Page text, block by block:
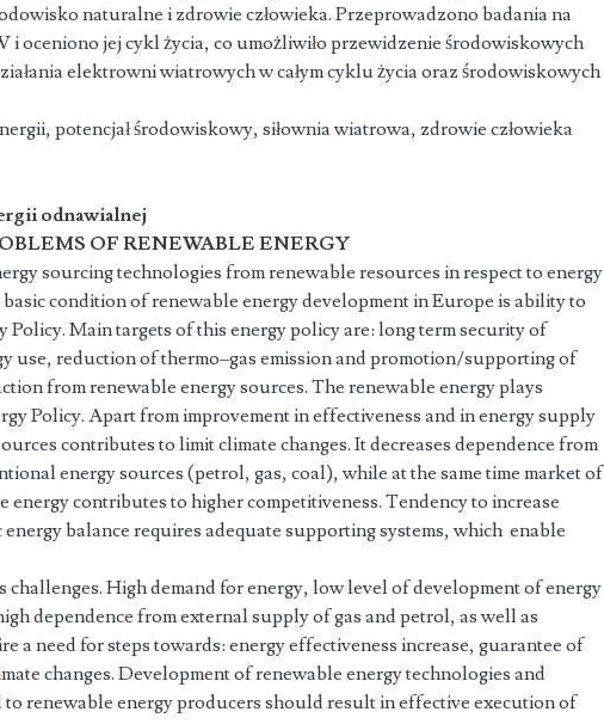
naturalne i zdrowie człowieka. Przeprowadzono badania na
i oceniono jej cykl życia, co umożliwiło przewidzenie środowiskowych
elektrowni wiatrowych w całym cyklu życia oraz środowiskowych
potencjał środowiskowy, siłownia wiatrowa, zdrowie człowieka
odnawialnej
OF RENEWABLE ENERGY
sourcing technologies from renewable resources in respect to energy
condition of renewable energy development in Europe is ability to
Policy. Main targets of this energy policy are: long term security of
use, reduction of thermo–gas emission and promotion/supporting of
from renewable energy sources. The renewable energy plays
Policy. Apart from improvement in effectiveness and in energy supply
contributes to limit climate changes. It decreases dependence from
energy sources (petrol, gas, coal), while at the same time market of
contributes to higher competitiveness. Tendency to increase
balance requires adequate supporting systems, which enable
challenges. High demand for energy, low level of development of energy
dependence from external supply of gas and petrol, as well as
a need for steps towards: energy effectiveness increase, guarantee of
changes. Development of renewable energy technologies and
to renewable energy producers should result in effective execution of